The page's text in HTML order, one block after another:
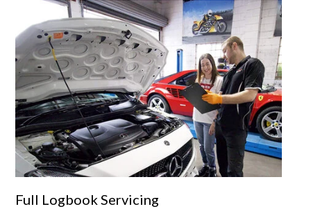
Full Logbook Servicing